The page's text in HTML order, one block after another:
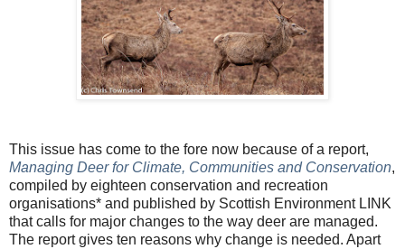
This issue has come to the fore now because of a report,
Managing Deer for Climate, Communities and Conservation,
compiled by eighteen conservation and recreation
organisations* and published by Scottish Environment LINK
that calls for major changes to the way deer are managed.
The report gives ten reasons why change is needed. Apart